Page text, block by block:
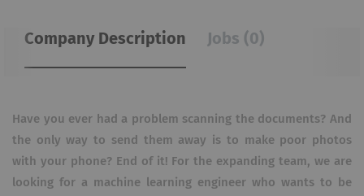
Company Description Jobs (0)
Have you ever had a problem scanning the documents? And
the only way to send them away is to make poor photos
with your phone? End of it! For the expanding team, we are
looking for a machine learning engineer who wants to be